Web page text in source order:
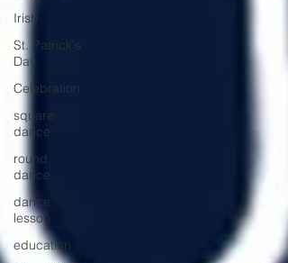
Irish
St. Patrick's
Day
Celebration
square
dance
round
dance
dance
lesson
education